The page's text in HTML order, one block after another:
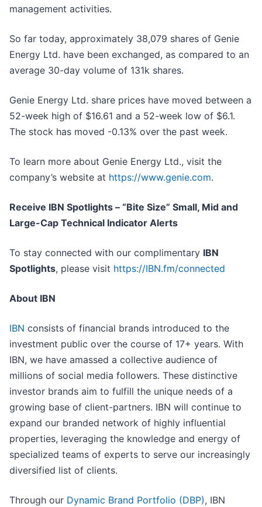
management activities.
So far today, approximately 38,079 shares of Genie
Energy Ltd. have been exchanged, as compared to an
average 30-day volume of 131k shares.
Genie Energy Ltd. share prices have moved between a
52-week high of $16.61 and a 52-week low of $6.1.
The stock has moved -0.13% over the past week.
To learn more about Genie Energy Ltd., visit the
company’s website at https://www.genie.com.
Receive IBN Spotlights – “Bite Size” Small, Mid and
Large-Cap Technical Indicator Alerts
To stay connected with our complimentary IBN
Spotlights, please visit https://IBN.fm/connected
About IBN
IBN consists of financial brands introduced to the
investment public over the course of 17+ years. With
IBN, we have amassed a collective audience of
millions of social media followers. These distinctive
investor brands aim to fulfill the unique needs of a
growing base of client-partners. IBN will continue to
expand our branded network of highly influential
properties, leveraging the knowledge and energy of
specialized teams of experts to serve our increasingly
diversified list of clients.
Through our Dynamic Brand Portfolio (DBP), IBN